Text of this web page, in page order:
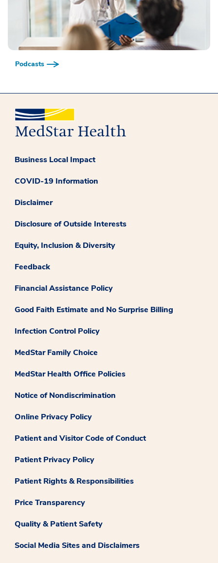
Podcasts
Business Local Impact
COVID-19 Information
Disclaimer
Disclosure of Outside Interests
Equity, Inclusion & Diversity
Feedback
Financial Assistance Policy
Good Faith Estimate and No Surprise Billing
Infection Control Policy
MedStar Family Choice
MedStar Health Office Policies
Notice of Nondiscrimination
Online Privacy Policy
Patient and Visitor Code of Conduct
Patient Privacy Policy
Patient Rights & Responsibilities
Price Transparency
Quality & Patient Safety
Social Media Sites and Disclaimers